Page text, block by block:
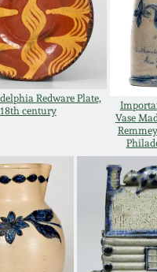
Redware Plate,
18th century
Vase
2018
2017
2017
2016
Pottery
Pottery
Stoneware